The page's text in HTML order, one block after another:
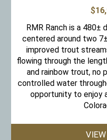
RMR Ranch is a 480±
centered around two
improved trout
flowing through the
and rainbow trout, no
controlled water
opportunity to enjoy